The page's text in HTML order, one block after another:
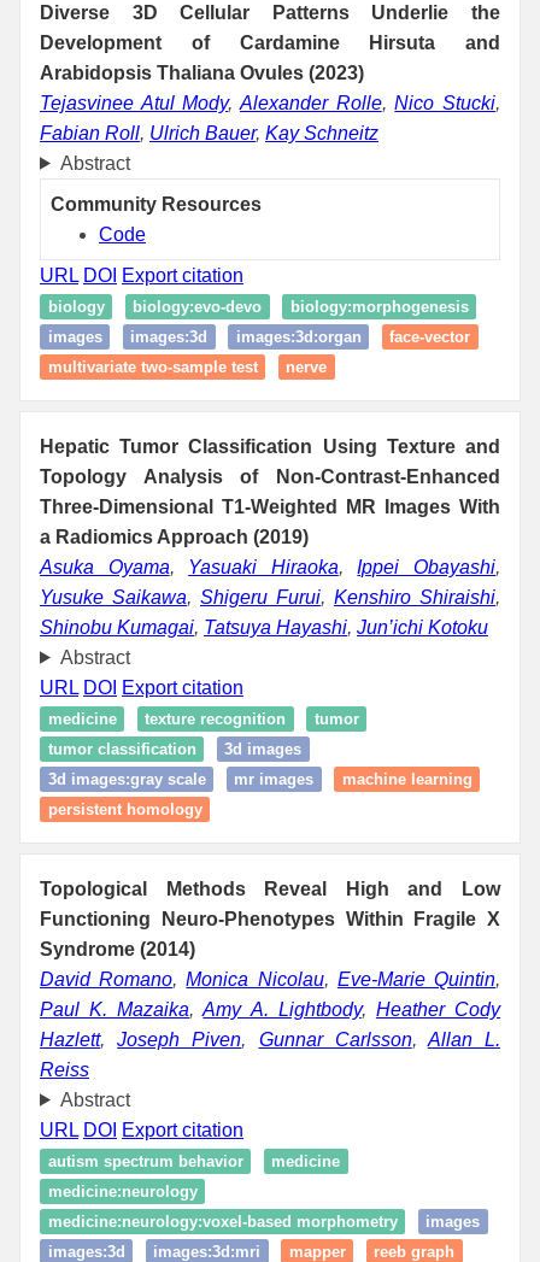
Diverse 3D Cellular Patterns Underlie the
Development of Cardamine Hirsuta and
Arabidopsis Thaliana Ovules (2023)
Tejasvinee Atul Mody,Alexander Rolle,Nico Stucki,
Fabian Roll, Ulrich Bauer, Kay Schneitz
Abstract
Community Resources
Code
URL DOI Export citation
biology biology:evo-devo
biology:morphogenesis
images
images:3d images:3d:organ
face-vector
multivariate two-sample test
nerve
Hepatic Tumor Classification Using Texture and
Topology Analysis of Non-Contrast-Enhanced
Three-Dimensional T1-Weighted MR Images With
a Radiomics Approach (2019)
Asuka Oyama, Yasuaki Hiraoka,Ippei Obayashi,
Yusuke Saikawa, Shigeru Furui, Kenshiro Shiraishi,
Shinobu Kumagai, Tatsuya Hayashi, Jun’ichi Kotoku
Abstract
URL DOI Export citation
medicine texture recognition
tumor
tumor classification
3d images
3d images:gray scale
mr images
machine learning
persistent homology
Topological Methods Reveal High and Low
Functioning Neuro-Phenotypes Within Fragile X
Syndrome (2014)
David Romano,Monica Nicolau, Eve-Marie Quintin,
Paul K. Mazaika,Amy A. Lightbody, Heather Cody
Hazlett,Joseph Piven, Gunnar Carlsson, Allan L.
Reiss
Abstract
URL DOI Export citation
autism spectrum behavior
medicine
medicine:neurology
medicine:neurology:voxel-based morphometry
images
images:3d
images:3d:mri mapper reeb graph